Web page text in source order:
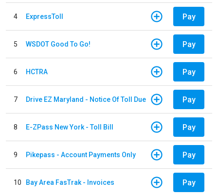
4 ExpressToll Pay
5 WSDOT Good To Go! Pay
6 HCTRA Pay
7 Drive EZ Maryland - Notice Of Toll Due Pay
8 E-ZPass New York - Toll Bill Pay
9 Pikepass - Account Payments Only Pay
10 Bay Area FasTrak - Invoices Pay